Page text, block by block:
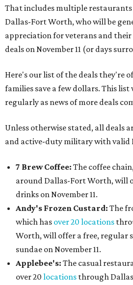
That includes multiple restaurants
Dallas-Fort Worth, who will be
appreciation for veterans and
deals on November 11 (or days
Here's our list of the deals they're
families save a few dollars. This
regularly as news of more deals
Unless otherwise stated, all deals
and active-duty military with valid
7 Brew Coffee: The coffee
around Dallas-Fort Worth, will
drinks on November 11.
Andy's Frozen Custard: The
which has over 20 locations
Worth, will offer a free, regular
sundae on November 11.
Applebee's: The casual
over 20 locations through